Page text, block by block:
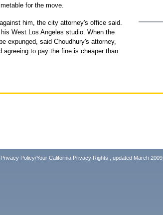
for the move.
him, the city attorney's office said.
West Los Angeles studio. When the
expunged, said Choudhury's attorney,
agreeing to pay the fine is cheaper than
Privacy Policy/Your California Privacy Rights , updated March 2009.